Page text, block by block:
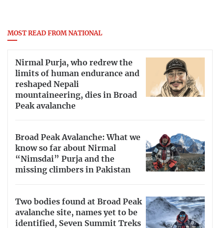
MOST READ FROM NATIONAL
Nirmal Purja, who redrew the
limits of human endurance and
reshaped Nepali
mountaineering, dies in Broad
Peak avalanche
Broad Peak Avalanche: What we
know so far about Nirmal
“Nimsdai” Purja and the
missing climbers in Pakistan
Two bodies found at Broad Peak
avalanche site, names yet to be
identified, Seven Summit Treks